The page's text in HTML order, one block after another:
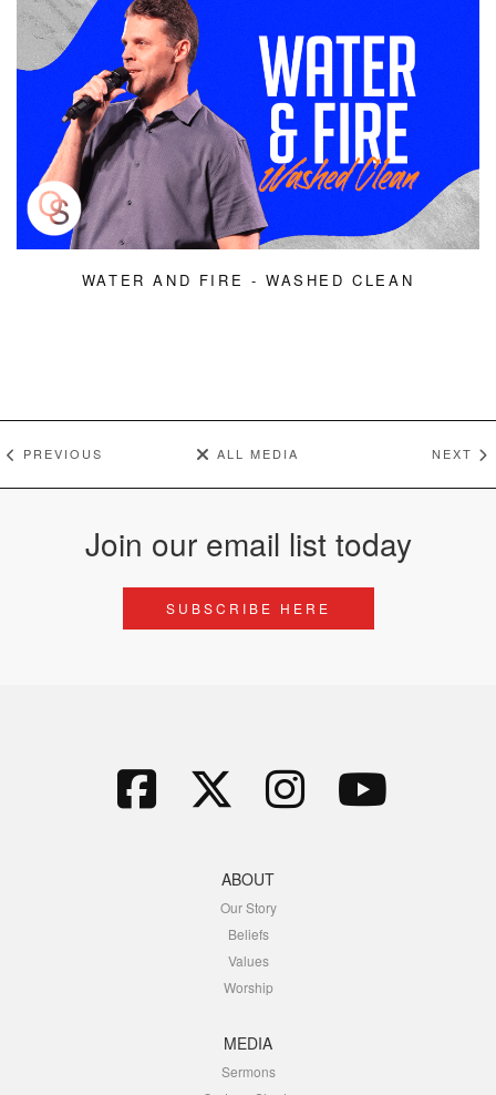
WATER AND FIRE - WASHED CLEAN
PREVIOUS ALL MEDIA NEXT
Join our email list today
SUBSCRIBE HERE
ABOUT
Our Story
Beliefs
Values
Worship
MEDIA
Sermons